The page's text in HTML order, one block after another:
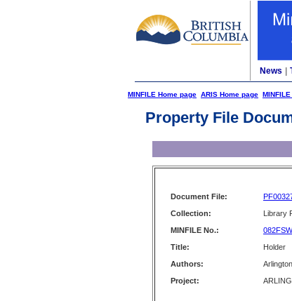
News
MINFILE Home page ARIS Home page
Property File
Document File:
Collection:
Library
MINFILE No.:
Title:
Holder
Authors:
Project: